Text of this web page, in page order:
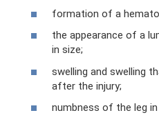
formation of a
the appearance of a
in size;
swelling and swelling
after the injury;
numbness of the leg in